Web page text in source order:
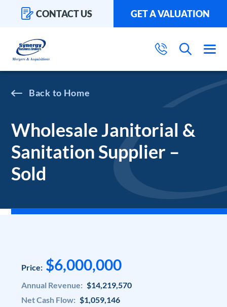
CONTACT US GET A VALUATION
Home
Wholesale Janitorial &
Sanitation Supplier –
Sold
Price: $6,000,000
Annual Revenue: $14,219,570
Net Cash Flow: $1,059,146